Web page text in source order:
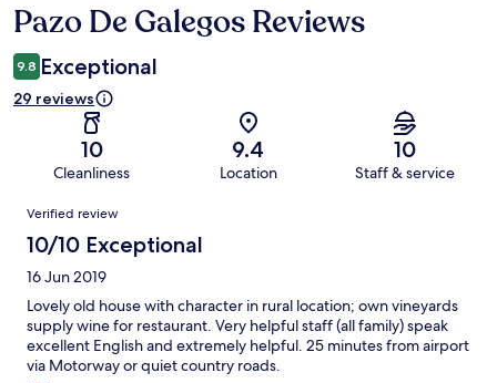
Reviews
Pazo De Galegos Reviews
9.8 Exceptional
29 reviews
10
Cleanliness
9.4
Location
10
Staff & service
Reviews
Verified review
10/10 Exceptional
16 Jun 2019
Lovely old house with character in rural location; own vineyards
supply wine for restaurant. Very helpful staff (all family) speak
excellent English and extremely helpful. 25 minutes from airport
via Motorway or quiet country roads.